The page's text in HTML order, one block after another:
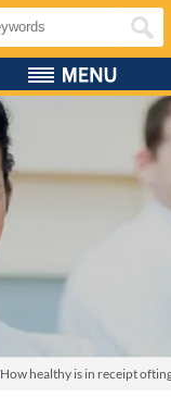
healthy is in receipt